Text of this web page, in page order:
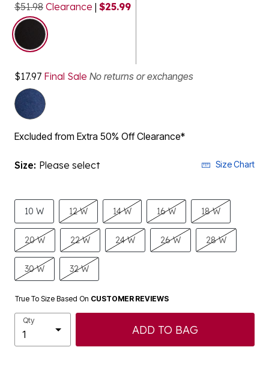
$51.98 Clearance | $25.99
$17.97 Final Sale No returns or exchanges
Excluded from Extra 50% Off Clearance*
Size: Please select Size Chart
10 W 12 W 14 W 16 W 18 W
20 W 22 W 24 W 26 W 28 W
30 W 32 W
True To Size Based On CUSTOMER REVIEWS
Qty
ADD TO BAG